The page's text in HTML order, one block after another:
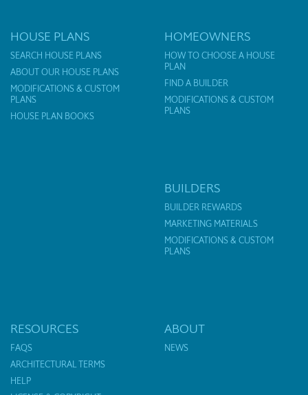
HOUSE PLANS
SEARCH HOUSE PLANS
ABOUT OUR HOUSE PLANS
MODIFICATIONS & CUSTOM
PLANS
HOUSE PLAN BOOKS
HOMEOWNERS
HOW TO CHOOSE A HOUSE
PLAN
FIND A BUILDER
MODIFICATIONS & CUSTOM
PLANS
BUILDERS
BUILDER REWARDS
MARKETING MATERIALS
MODIFICATIONS & CUSTOM
PLANS
RESOURCES
FAQS
ARCHITECTURAL TERMS
HELP
ABOUT
NEWS